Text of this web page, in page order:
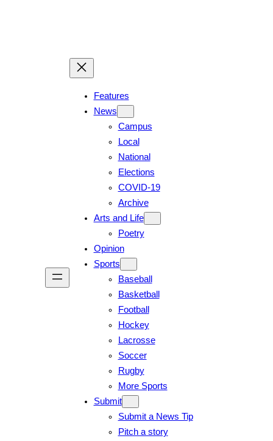
Features
News
Campus
Local
National
Elections
COVID-19
Archive
Arts and Life
Poetry
Opinion
Sports
Baseball
Basketball
Football
Hockey
Lacrosse
Soccer
Rugby
More Sports
Submit
Submit a News Tip
Pitch a story